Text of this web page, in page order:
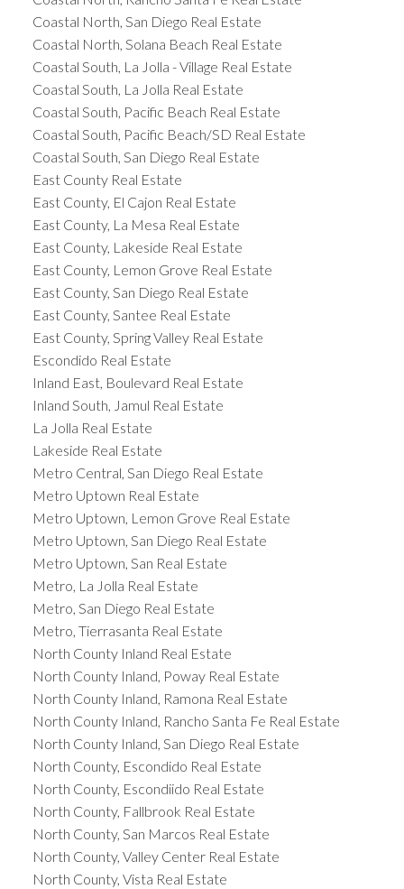
Coastal North, San Diego Real Estate
Coastal North, Solana Beach Real Estate
Coastal South, La Jolla - Village Real Estate
Coastal South, La Jolla Real Estate
Coastal South, Pacific Beach Real Estate
Coastal South, Pacific Beach/SD Real Estate
Coastal South, San Diego Real Estate
East County Real Estate
East County, El Cajon Real Estate
East County, La Mesa Real Estate
East County, Lakeside Real Estate
East County, Lemon Grove Real Estate
East County, San Diego Real Estate
East County, Santee Real Estate
East County, Spring Valley Real Estate
Escondido Real Estate
Inland East, Boulevard Real Estate
Inland South, Jamul Real Estate
La Jolla Real Estate
Lakeside Real Estate
Metro Central, San Diego Real Estate
Metro Uptown Real Estate
Metro Uptown, Lemon Grove Real Estate
Metro Uptown, San Diego Real Estate
Metro Uptown, San Real Estate
Metro, La Jolla Real Estate
Metro, San Diego Real Estate
Metro, Tierrasanta Real Estate
North County Inland Real Estate
North County Inland, Poway Real Estate
North County Inland, Ramona Real Estate
North County Inland, Rancho Santa Fe Real Estate
North County Inland, San Diego Real Estate
North County, Escondido Real Estate
North County, Escondiido Real Estate
North County, Fallbrook Real Estate
North County, San Marcos Real Estate
North County, Valley Center Real Estate
North County, Vista Real Estate